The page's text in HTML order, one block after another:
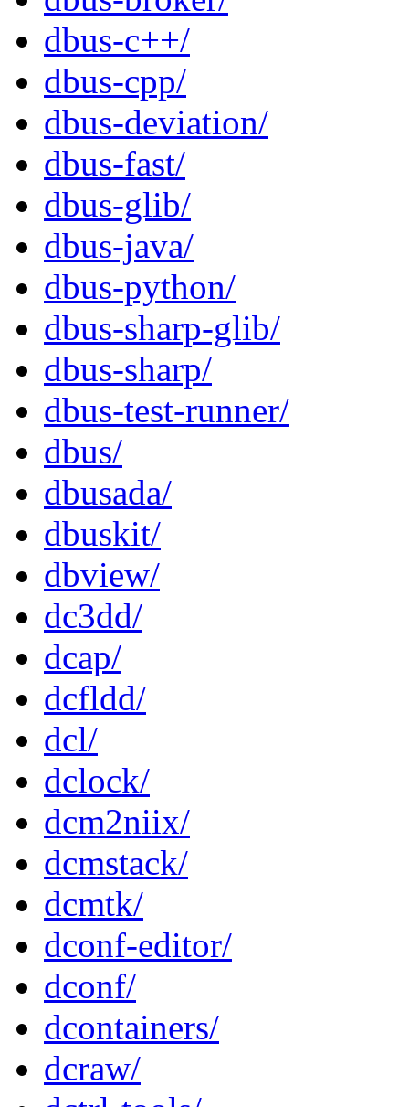
dbus-c++/
dbus-cpp/
dbus-deviation/
dbus-fast/
dbus-glib/
dbus-java/
dbus-python/
dbus-sharp-glib/
dbus-sharp/
dbus-test-runner/
dbus/
dbusada/
dbuskit/
dbview/
dc3dd/
dcap/
dcfldd/
dcl/
dclock/
dcm2niix/
dcmstack/
dcmtk/
dconf-editor/
dconf/
dcontainers/
dcraw/